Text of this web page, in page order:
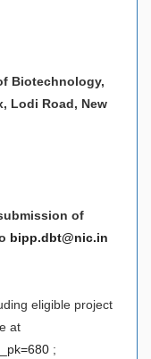
Biotechnology,
Lodi Road, New
of
bipp.dbt@nic.in
eligible project
at
;